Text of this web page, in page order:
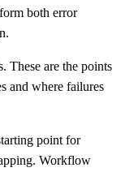
both error
These are the points
and where failures
point for
Workflow